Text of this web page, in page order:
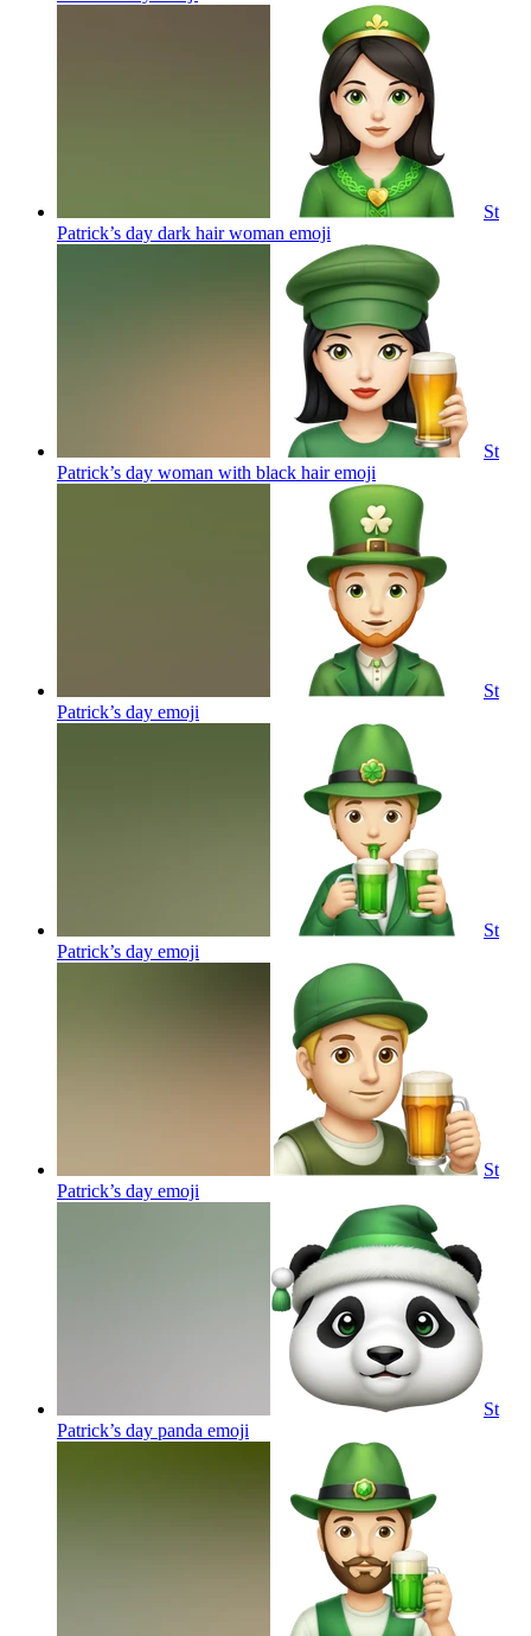
St
Patrick’s day dark hair woman emoji
St
Patrick’s day woman with black hairemoji
St
Patrick’s day emoji
St
Patrick’s day emoji
St
Patrick’s day emoji
St
Patrick’s day panda emoji